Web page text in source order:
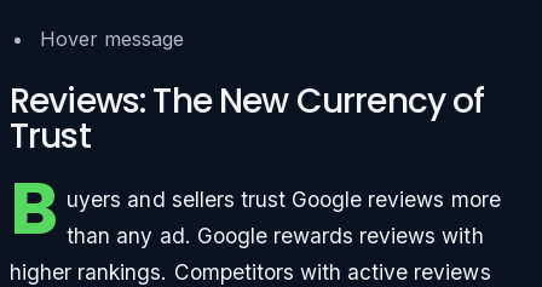
Hover message
Reviews: The New Currency of
Trust
B uyers and sellers trust Google reviews more
than any ad. Google rewards reviews with
higher rankings. Competitors with active reviews